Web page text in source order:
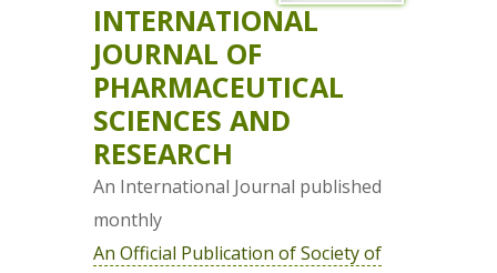
INTERNATIONAL
JOURNAL OF
PHARMACEUTICAL
SCIENCES AND
RESEARCH
An International Journal published
monthly
An Official Publication of Society of